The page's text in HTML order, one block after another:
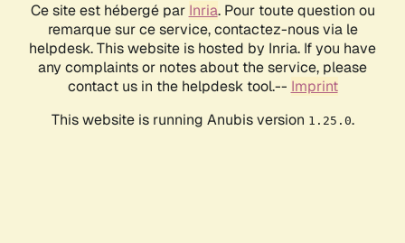
Ce site est hébergé par Inria. Pour toute question ou
remarque sur ce service, contactez-nous via le
helpdesk. This website is hosted by Inria. If you have
any complaints or notes about the service, please
contact us in the helpdesk tool.-- Imprint
This website is running Anubis version 1.25.0.